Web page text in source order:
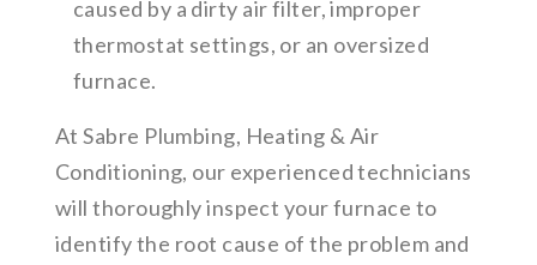
caused by a dirty air filter, improper
thermostat settings, or an oversized
furnace.
At Sabre Plumbing, Heating & Air
Conditioning, our experienced technicians
will thoroughly inspect your furnace to
identify the root cause of the problem and